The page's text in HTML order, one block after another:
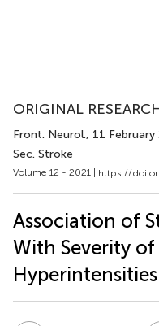
ORIGINAL
Front. Neurol., 11 February
Sec. Stroke
Volume 12 - 2021 | https://
Association of
With Severity
Hyperintensities